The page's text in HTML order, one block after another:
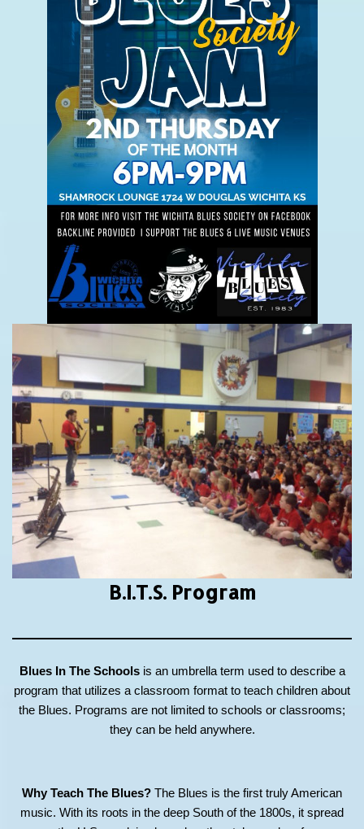
B.I.T.S.Program
Blues In The Schoolsis an umbrella term used to describe a
program that utilizes a classroom format to teach children about
the Blues. Programs are not limited to schools or classrooms;
they can be held anywhere.
Why Teach The Blues? The Blues is the first truly American
music. With its roots in the deep South of the 1800s, it spread